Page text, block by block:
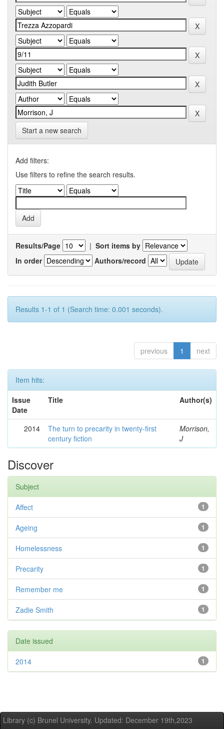
Start a new search
Add filters:
Use filters to refine the search results.
Results/Page | Sort items by
In order
Authors/record
Results 1-1 of 1 (Search time: 0.001 seconds).
previous 1 next
Item hits:
Issue
Date
Title Author(s)
2014
The turn to precarity in twenty-first
century fiction
Morrison,
J
Discover
Subject
1
Affect
1
Ageing
1
Homelessness
1
Precarity
1
Remember me
1
Zadie Smith
Date issued
1
2014
Library (c) Brunel University. Updated: December 19th,2023